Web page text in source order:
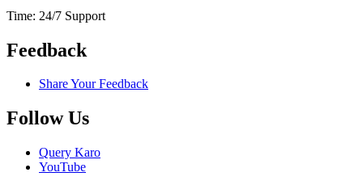
Time: 24/7 Support
Feedback
Share Your Feedback
Follow Us
Query Karo
YouTube